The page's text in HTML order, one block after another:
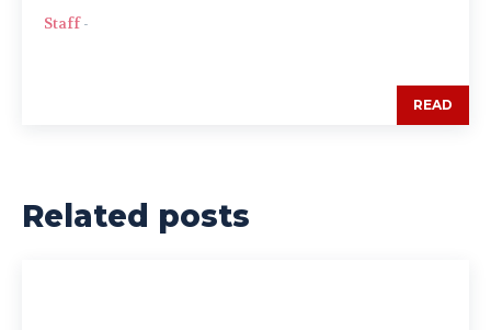
Staff -
READ
Related posts